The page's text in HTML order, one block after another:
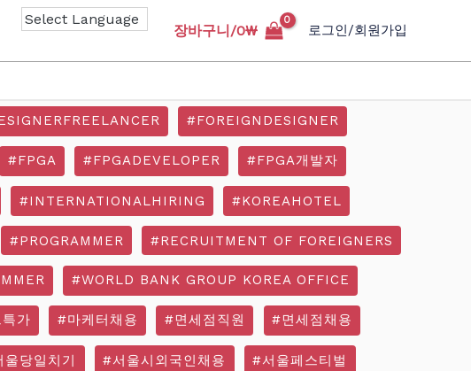
장바구니/0₩ 로그인/회원가입
#FOREIGNDESIGNER
#FPGA #FPGADEVELOPER #FPGA개발자
#INTERNATIONALHIRING #KOREAHOTEL
#PROGRAMMER #RECRUITMENT OF FOREIGNERS
#WORLD BANK GROUP KOREA OFFICE
가 #마케터채용 #면세점직원 #면세점채용
울당일치기 #서울시외국인채용 #서울페스티벌